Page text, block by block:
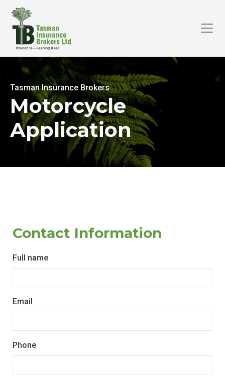
Tasman Insurance Brokers
Motorcycle
Application
Contact Information
Full name
Email
Phone